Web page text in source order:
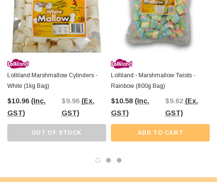
Lolliland Marshmallow Cylinders -
White (1kg Bag)
$10.96 (Inc.
GST)
$9.96 (Ex.
GST)
OUT OF STOCK
Lolliland - Marshmallow Twists -
Rainbow (800g Bag)
$10.58 (Inc.
GST)
$9.62 (Ex.
GST)
ADD TO CART